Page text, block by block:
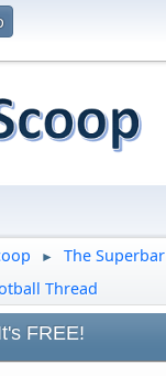
► The Superbar
Thread
FREE!